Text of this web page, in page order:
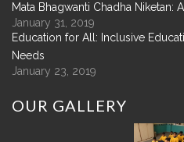
Mata Bhagwanti Chadha Niketan:
January 31, 2019
Education for All: Inclusive
Needs
January 23, 2019
OUR GALLERY